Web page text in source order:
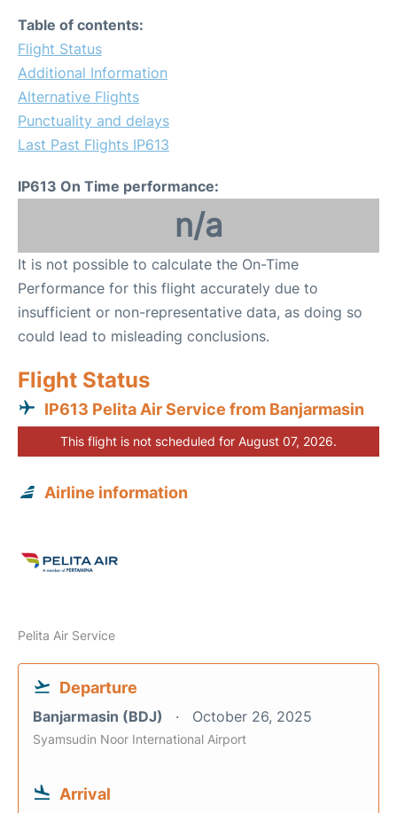
Table of contents:
Flight Status
Additional Information
Alternative Flights
Punctuality and delays
Last Past Flights IP613
IP613 On Time performance:
n/a
It is not possible to calculate the On-Time
Performance for this flight accurately due to
insufficient or non-representative data, as doing so
could lead to misleading conclusions.
Flight Status
IP613 Pelita Air Service from Banjarmasin
This flight is not scheduled for August 07, 2026.
Airline information
Pelita Air Service
Departure
Banjarmasin (BDJ) October 26, 2025
Syamsudin Noor International Airport
Arrival